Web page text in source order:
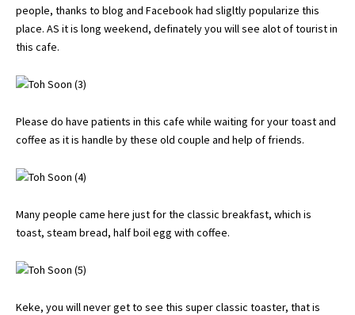
people, thanks to blog and Facebook had sligltly popularize this
place. AS it is long weekend, definately you will see alot of tourist in
this cafe.
Please do have patients in this cafe while waiting for your toast and
coffee as it is handle by these old couple and help of friends.
Many people came here just for the classic breakfast, which is
toast, steam bread, half boil egg with coffee.
Keke, you will never get to see this super classic toaster, that is